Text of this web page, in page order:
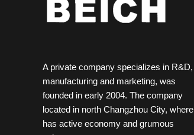
A private company specializes in R&D,
manufacturing and marketing, was
founded in early 2004. The company
located in north Changzhou City, where
has active economy and grumous